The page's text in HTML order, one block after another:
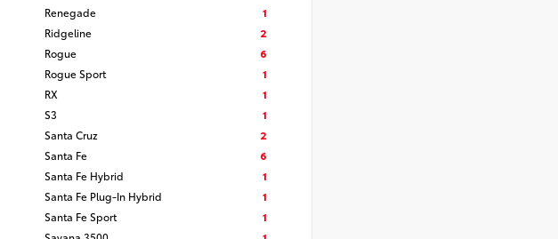
Renegade
1
Ridgeline
2
Rogue
6
Rogue Sport
1
RX
1
S3
1
Santa Cruz
2
Santa Fe
6
Santa Fe Hybrid
1
Santa Fe Plug-In Hybrid
1
Santa Fe Sport
1